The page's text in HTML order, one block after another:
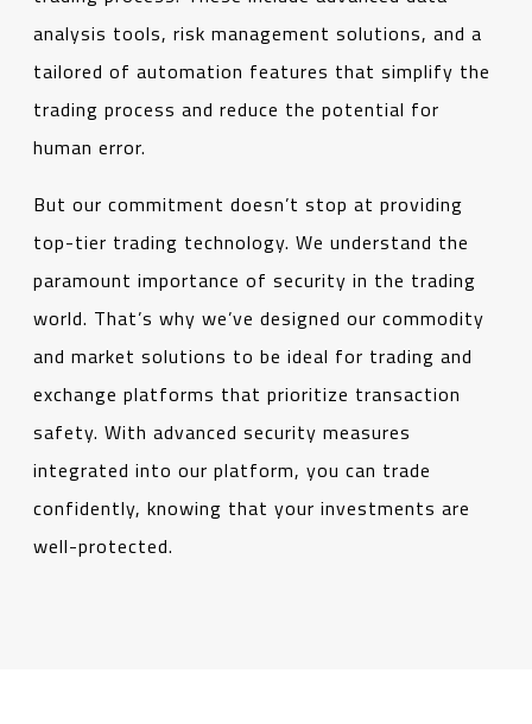
analysis tools, risk management solutions, and a
tailored of automation features that simplify the
trading process and reduce the potential for
human error.
But our commitment doesn’t stop at providing
top-tier trading technology. We understand the
paramount importance of security in the trading
world. That’s why we’ve designed our commodity
and market solutions to be ideal for trading and
exchange platforms that prioritize transaction
safety. With advanced security measures
integrated into our platform, you can trade
confidently, knowing that your investments are
well-protected.